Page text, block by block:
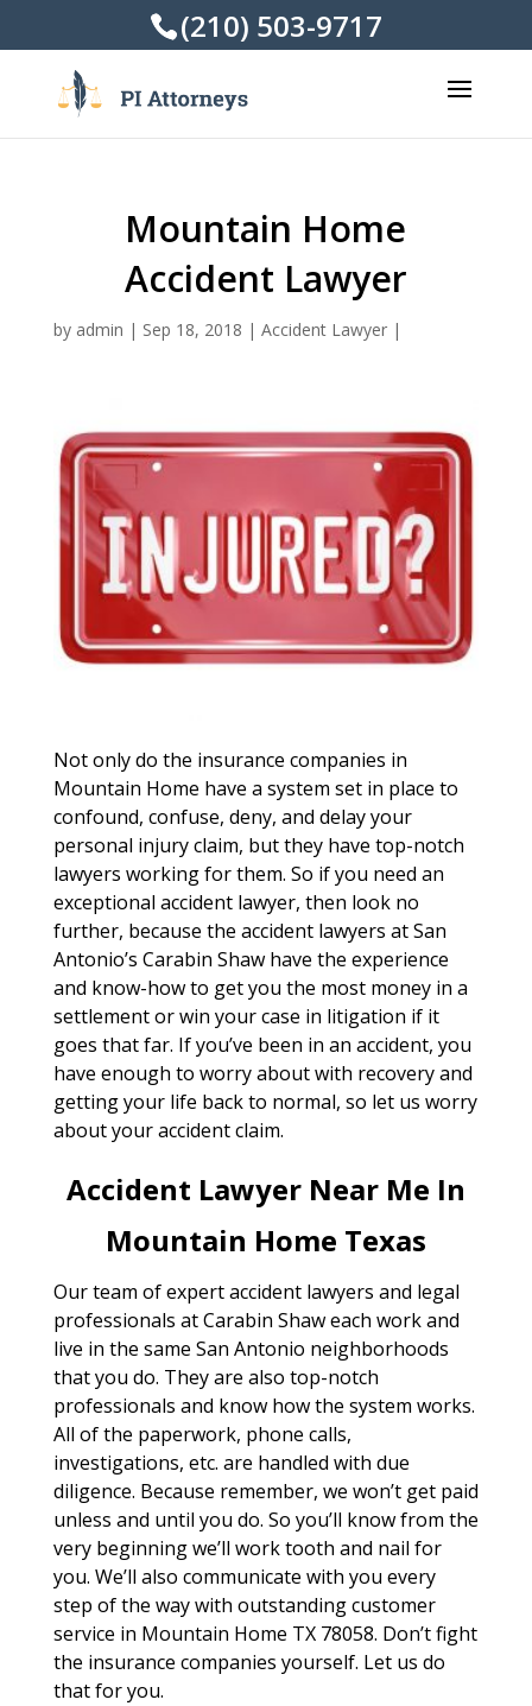
(210) 503-9717
Mountain Home
Accident Lawyer
by admin | Sep 18, 2018 | Accident Lawyer|
Not only do the insurance companies in
Mountain Home have a system set in place to
confound, confuse, deny, and delay your
personal injury claim, but they have top-notch
lawyers working for them. So if you need an
exceptional accident lawyer, then look no
further, because the accident lawyers at San
Antonio’s Carabin Shaw have the experience
and know-how to get you the most money in a
settlement or win your case in litigation if it
goes that far. If you’ve been in an accident, you
have enough to worry about with recovery and
getting your life back to normal, so let us worry
about your accident claim.
Accident Lawyer Near Me In
Mountain Home Texas
Our team of expert accident lawyers and legal
professionals at Carabin Shaw each work and
live in the same San Antonio neighborhoods
that you do. They are also top-notch
professionals and know how the system works.
All of the paperwork, phone calls,
investigations, etc. are handled with due
diligence. Because remember, we won’t get paid
unless and until you do. So you’ll know from the
very beginning we’ll work tooth and nail for
you. We’ll also communicate with you every
step of the way with outstanding customer
service in Mountain Home TX 78058. Don’t fight
the insurance companies yourself. Let us do
that for you.